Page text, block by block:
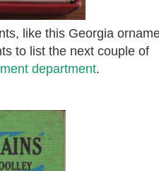
like this Georgia
to list the next couple of
department.